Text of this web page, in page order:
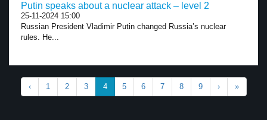
Putin speaks about a nuclear attack – level 2
25-11-2024 15:00
Russian President Vladimir Putin changed Russia’s nuclear
rules. He...
‹ 1 2 3 4 5 6 7 8 9 › »